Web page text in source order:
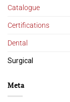
Catalogue
Certifications
Dental
Surgical
Meta